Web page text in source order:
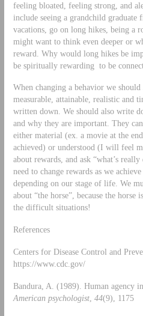
feeling bloated, feeling strong, and
include seeing a grandchild
vacations, go on long hikes, being a
might want to think even deeper or
reward. Why would long hikes be
be spiritually rewarding to be
When changing a behavior we
measurable, attainable, realistic and
written down. We should also write
and why they are important. They
either material (ex. a movie at the
achieved) or understood (I will feel
about rewards, and ask “what’s
need to change rewards as we
depending on our stage of life. We
about “the horse”, because the
the difficult situations!
References
Centers for Disease Control and
https://www.cdc.gov/
Bandura, A. (1989). Human agency
American psychologist, 44(9), 1175